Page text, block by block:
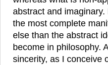
abstract and
the most complete
else than the abstract
become in philosophy.
sincerity, as I conceive